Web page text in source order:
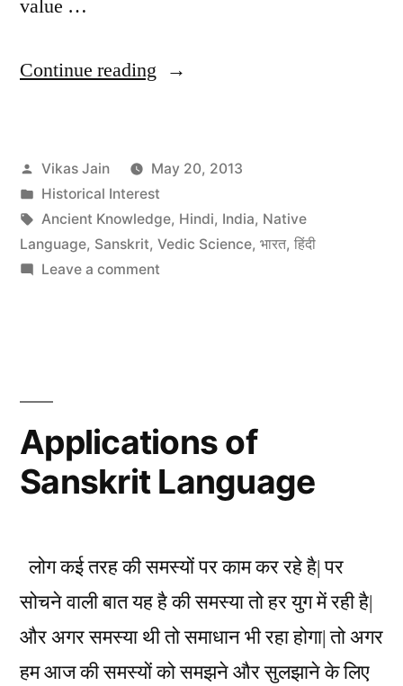
value …
Continue reading “Vedic
background
Indian
Ancient
Posted
by
Vikas Jain
May 20, 2013
Posted
in
Historical Interest
Tags:
Ancient Knowledge, Hindi, India, Native
Language, Sanskrit, Vedic Science, भारत, हिंदी
Leave a commenton
Ancient
Knowledge
Applications of
Sanskrit Language
लोग कई तरह की समस्यों पर काम कर रहे है| पर
सोचने वाली बात यह है की समस्या तो हर युग में रही है|
और अगर समस्या थी तो समाधान भी रहा होगा| तो अगर
हम आज की समस्यों को समझने और सुलझाने के लिए